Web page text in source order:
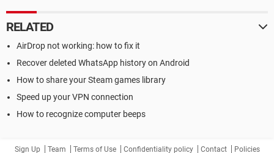
RELATED
AirDrop not working: how to fix it
Recover deleted WhatsApp history on Android
How to share your Steam games library
Speed up your VPN connection
How to recognize computer beeps
Sign Up Team Terms of Use Confidentiality policy Contact Policies